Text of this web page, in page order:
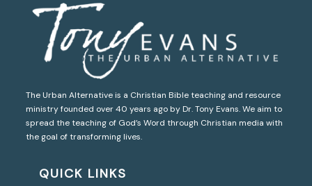
The Urban Alternative is a Christian Bible teaching and resource
ministry founded over 40 years ago by Dr. Tony Evans. We aim to
spread the teaching of God’s Word through Christian media with
the goal of transforming lives.
QUICK LINKS